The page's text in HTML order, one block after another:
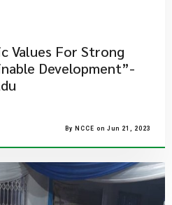
Values For Strong
Development”-
By NCCE on Jun 21, 2023